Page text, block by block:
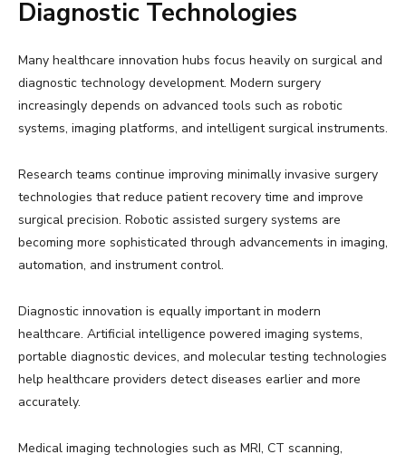
Diagnostic Technologies
Many healthcare innovation hubs focus heavily on surgical and
diagnostic technology development. Modern surgery
increasingly depends on advanced tools such as robotic
systems, imaging platforms, and intelligent surgical instruments.
Research teams continue improving minimally invasive surgery
technologies that reduce patient recovery time and improve
surgical precision. Robotic assisted surgery systems are
becoming more sophisticated through advancements in imaging,
automation, and instrument control.
Diagnostic innovation is equally important in modern
healthcare. Artificial intelligence powered imaging systems,
portable diagnostic devices, and molecular testing technologies
help healthcare providers detect diseases earlier and more
accurately.
Medical imaging technologies such as MRI, CT scanning,